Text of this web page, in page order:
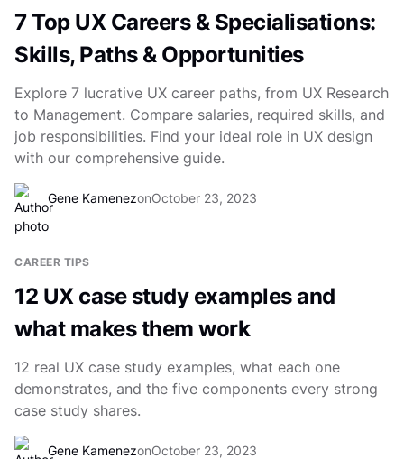
7 Top UX Careers & Specialisations:
Skills, Paths & Opportunities
Explore 7 lucrative UX career paths, from UX Research
to Management. Compare salaries, required skills, and
job responsibilities. Find your ideal role in UX design
with our comprehensive guide.
Gene KamenezonOctober 23, 2023
CAREER TIPS
12 UX case study examples and
what makes them work
12 real UX case study examples, what each one
demonstrates, and the five components every strong
case study shares.
Gene KamenezonOctober 23, 2023